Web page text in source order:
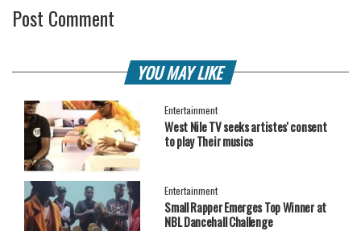
Post Comment
YOU MAY LIKE
Entertainment
West Nile TV seeks artistes' consent
to play Their musics
Entertainment
Small Rapper Emerges Top Winner at
NBL Dancehall Challenge